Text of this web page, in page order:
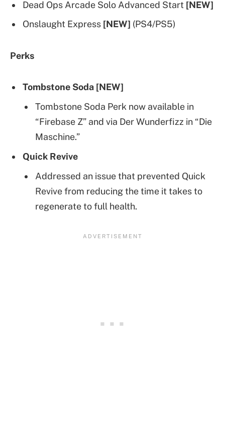
Dead Ops Arcade Solo Advanced Start [NEW]
Onslaught Express [NEW] (PS4/PS5)
Perks
Tombstone Soda [NEW]
Tombstone Soda Perk now available in
“Firebase Z” and via Der Wunderfizz in “Die
Maschine.”
Quick Revive
Addressed an issue that prevented Quick
Revive from reducing the time it takes to
regenerate to full health.